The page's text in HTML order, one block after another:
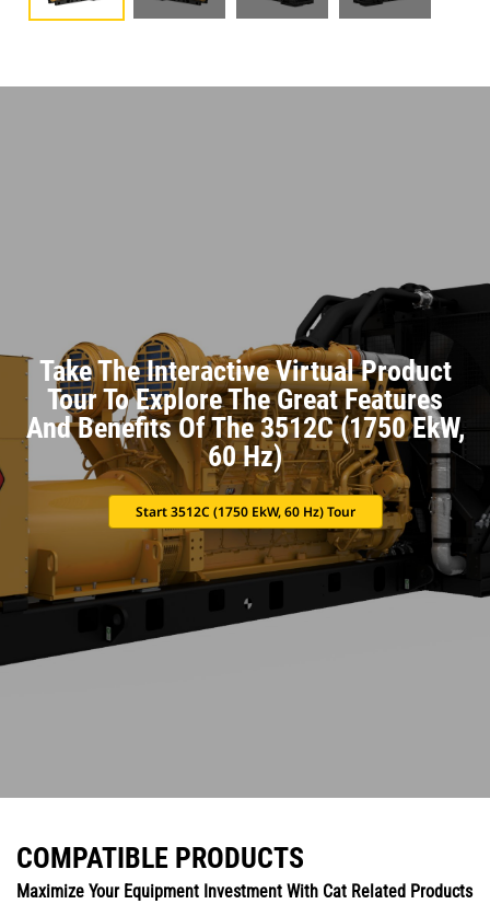
Take The Interactive Virtual Product
Tour To Explore The Great Features
And Benefits Of The 3512C (1750 EkW,
60 Hz)
Start 3512C (1750 EkW, 60 Hz) Tour
COMPATIBLE PRODUCTS
Maximize Your Equipment Investment With Cat Related Products